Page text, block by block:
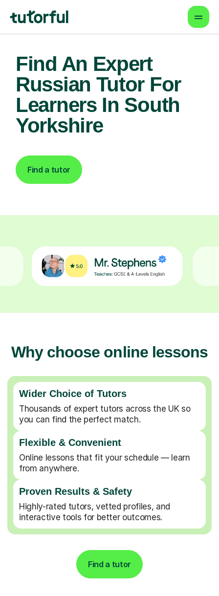
Find An Expert
Russian Tutor For
Learners In South
Yorkshire
Find a tutor
Why choose online lessons
Wider Choice of Tutors
Thousands of expert tutors across the UK so
you can find the perfect match.
Flexible & Convenient
Online lessons that fit your schedule — learn
from anywhere.
Proven Results & Safety
Highly-rated tutors, vetted profiles, and
interactive tools for better outcomes.
Find a tutor